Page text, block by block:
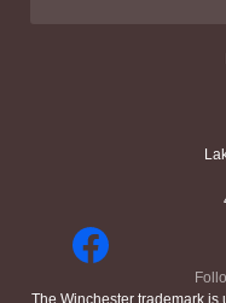
The Winchester trademark is